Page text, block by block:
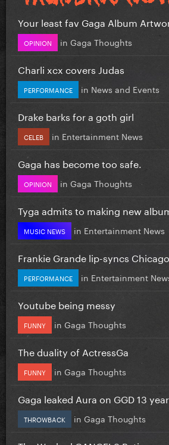
Your least fav Gaga Album
OPINION in Gaga Thoughts
Charli xcx covers Judas
PERFORMANCE in News and Events
Drake barks for a goth girl
CELEB in Entertainment News
Gaga has become too safe.
OPINION in Gaga Thoughts
Tyga admits to making new
MUSIC NEWS in Entertainment News
Frankie Grande lip-syncs
PERFORMANCE in Entertainment
Youtube being messy
FUNNY in Gaga Thoughts
The duality of ActressGa
FUNNY in Gaga Thoughts
Gaga leaked Aura on GGD 13
THROWBACK in Gaga Thoughts